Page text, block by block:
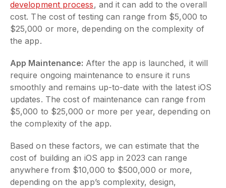
development process, and it can add to the overall
cost. The cost of testing can range from $5,000 to
$25,000 or more, depending on the complexity of
the app.
App Maintenance: After the app is launched, it will
require ongoing maintenance to ensure it runs
smoothly and remains up-to-date with the latest iOS
updates. The cost of maintenance can range from
$5,000 to $25,000 or more per year, depending on
the complexity of the app.
Based on these factors, we can estimate that the
cost of building an iOS app in 2023 can range
anywhere from $10,000 to $500,000 or more,
depending on the app’s complexity, design,